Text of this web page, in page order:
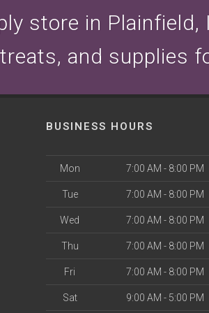
store in
and supplies
BUSINESS HOURS
Mon 7:00 AM - 8:00 PM
Tue 7:00 AM - 8:00 PM
Wed 7:00 AM - 8:00 PM
Thu 7:00 AM - 8:00 PM
Fri 7:00 AM - 8:00 PM
Sat 9:00 AM - 5:00 PM